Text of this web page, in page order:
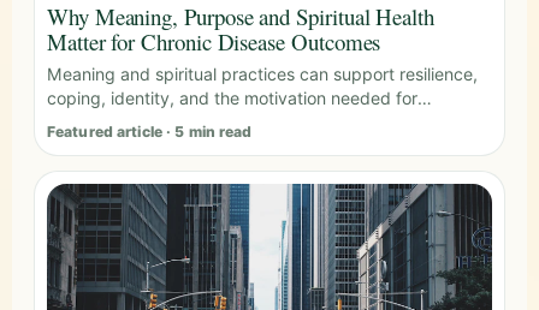
Why Meaning, Purpose and Spiritual Health
Matter for Chronic Disease Outcomes
Meaning and spiritual practices can support resilience,
coping, identity, and the motivation needed for
sustained behavior change.
Featured article · 5 min read